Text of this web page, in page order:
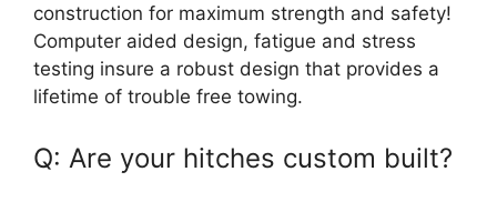
construction for maximum strength and safety!
Computer aided design, fatigue and stress
testing insure a robust design that provides a
lifetime of trouble free towing.
Q: Are your hitches custom built?